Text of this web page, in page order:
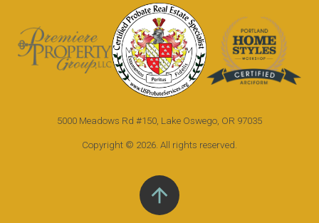
a
c
e
b
o
o
k
i
n
k
e
d
i
n
5000 Meadows Rd #150, Lake Oswego, OR 97035
Copyright © 2026. All rights reserved.